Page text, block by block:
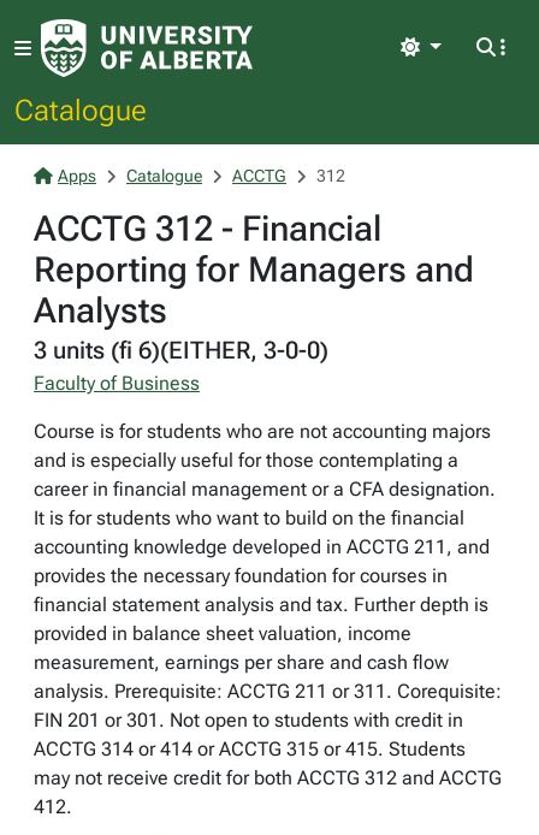
Catalogue
Light
Apps Catalogue ACCTG 312
ACCTG 312 - Financial
Reporting for Managers and
Analysts
3 units (fi 6)(EITHER, 3-0-0)
Faculty of Business
Course is for students who are not accounting majors
and is especially useful for those contemplating a
career in financial management or a CFA designation.
It is for students who want to build on the financial
accounting knowledge developed in ACCTG 211, and
provides the necessary foundation for courses in
financial statement analysis and tax. Further depth is
provided in balance sheet valuation, income
measurement, earnings per share and cash flow
analysis. Prerequisite: ACCTG 211 or 311. Corequisite:
FIN 201 or 301. Not open to students with credit in
ACCTG 314 or 414 or ACCTG 315 or 415. Students
may not receive credit for both ACCTG 312 and ACCTG
412.